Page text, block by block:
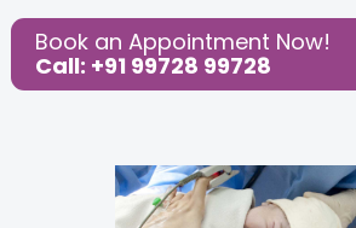
Share this Post:
Book an Appointment Now!
Call: +91 99728 99728